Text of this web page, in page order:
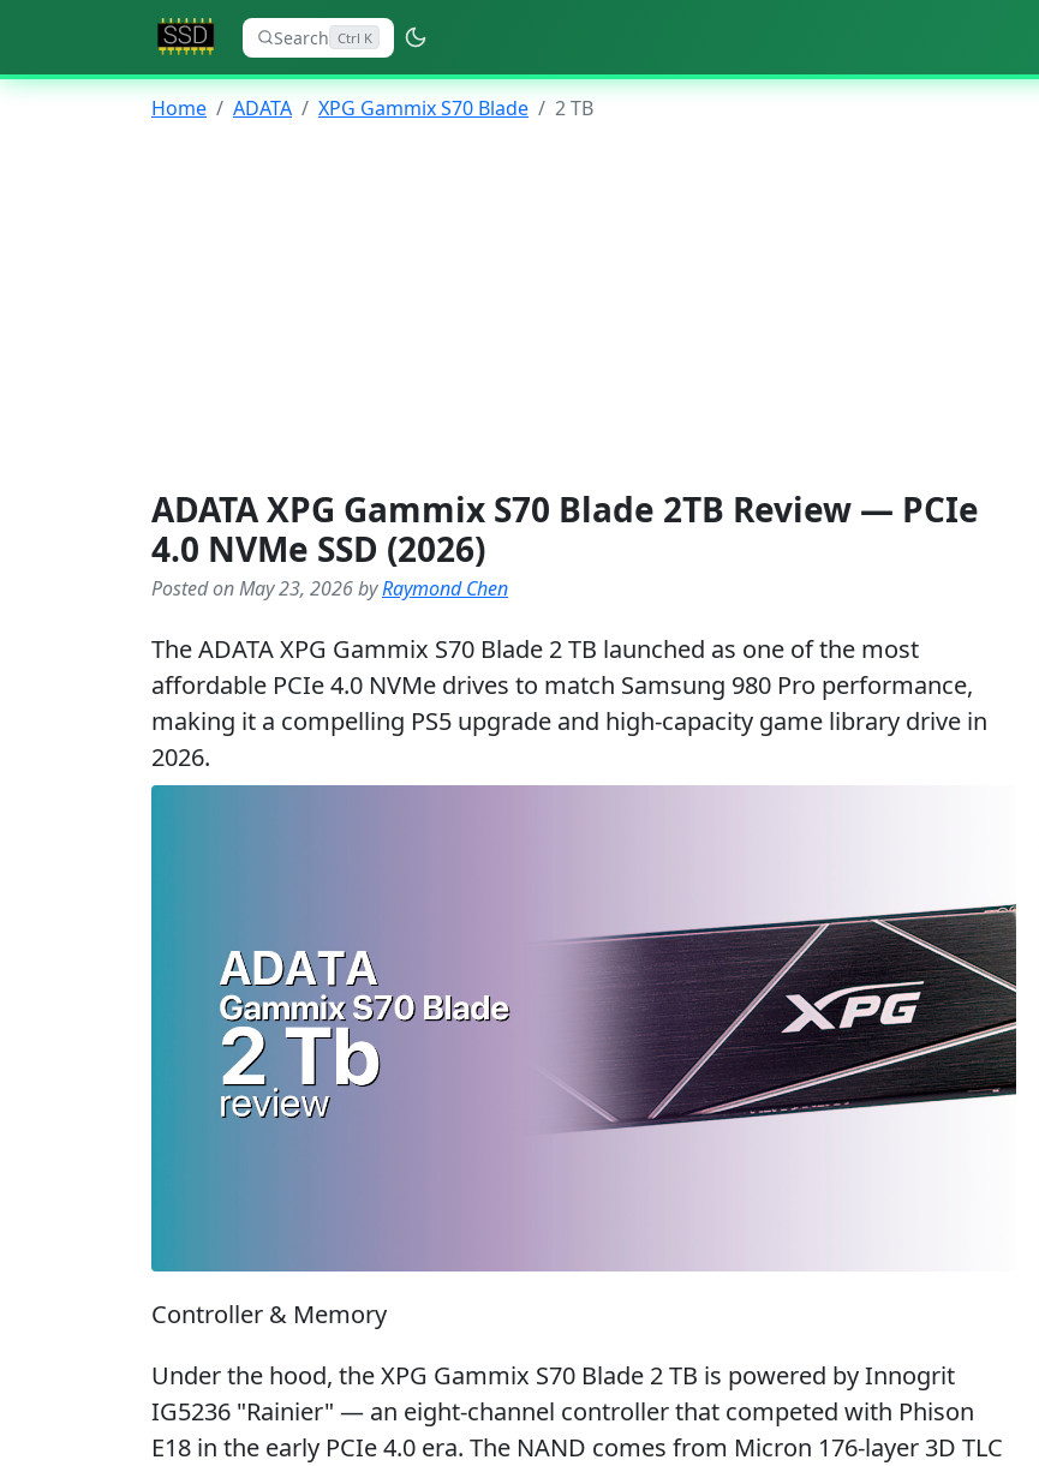
Search Ctrl K
Home ADATA XPG Gammix S70 Blade 2 TB
ADATA XPG Gammix S70 Blade 2TB Review — PCIe
4.0 NVMe SSD (2026)
Posted on May 23, 2026 byRaymond Chen
The ADATA XPG Gammix S70 Blade 2 TB launched as one of the most
affordable PCIe 4.0 NVMe drives to match Samsung 980 Pro performance,
making it a compelling PS5 upgrade and high-capacity game library drive in
2026.
Controller & Memory
Under the hood, the XPG Gammix S70 Blade 2 TB is powered by Innogrit
IG5236 "Rainier" — an eight-channel controller that competed with Phison
E18 in the early PCIe 4.0 era. The NAND comes from Micron 176-layer 3D TLC